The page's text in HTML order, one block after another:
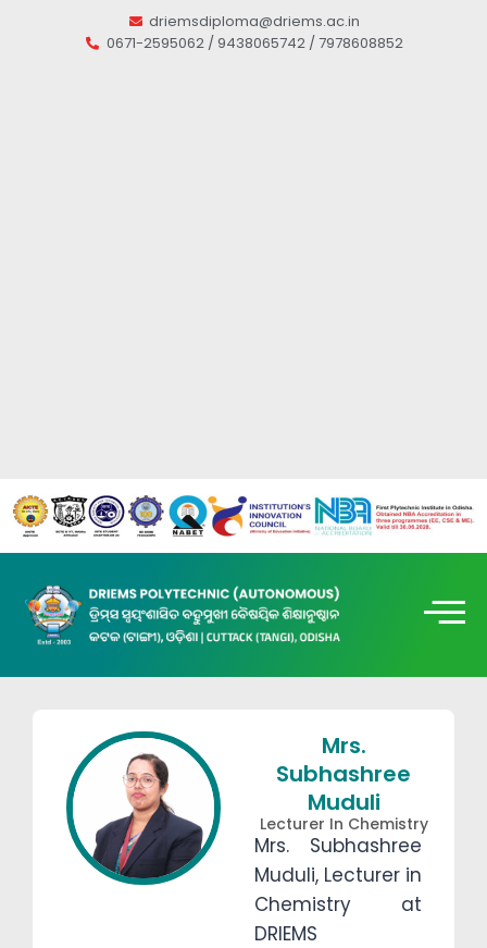
driemsdiploma@driems.ac.in
0671-2595062 / 9438065742 / 7978608852
Mrs.
Subhashree
Muduli
Lecturer In Chemistry
Mrs. Subhashree
Muduli, Lecturer in
Chemistry at
DRIEMS